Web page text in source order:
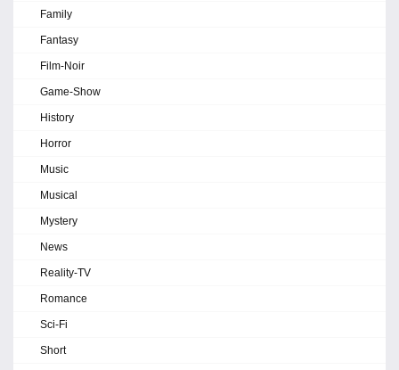
Family
Fantasy
Film-Noir
Game-Show
History
Horror
Music
Musical
Mystery
News
Reality-TV
Romance
Sci-Fi
Short